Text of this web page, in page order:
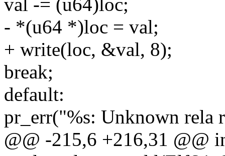
val -= (u64)loc;
- *(u64 *)loc = val;
+ write(loc, &val, 8);
break;
default:
pr_err("%s: Unknown rela
@@ -215,6 +216,31 @@